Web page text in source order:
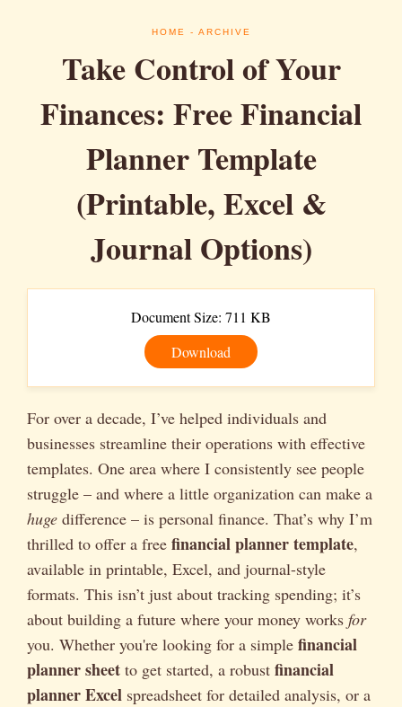
HOME - ARCHIVE
Take Control of Your
Finances: Free Financial
Planner Template
(Printable, Excel &
Journal Options)
Document Size: 711 KB
Download
For over a decade, I’ve helped individuals and
businesses streamline their operations with effective
templates. One area where I consistently see people
struggle – and where a little organization can make a
huge difference – is personal finance. That’s why I’m
thrilled to offer a free financial planner template,
available in printable, Excel, and journal-style
formats. This isn’t just about tracking spending; it’s
about building a future where your money works for
you. Whether you're looking for a simple financial
planner sheet to get started, a robust financial
planner Excel spreadsheet for detailed analysis, or a